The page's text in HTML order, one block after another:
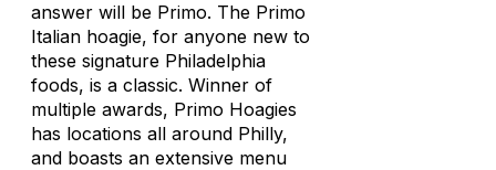
answer will be Primo. The Primo
Italian hoagie, for anyone new to
these signature Philadelphia
foods, is a classic. Winner of
multiple awards, Primo Hoagies
has locations all around Philly,
and boasts an extensive menu